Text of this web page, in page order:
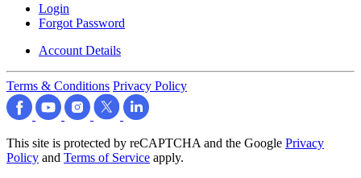
Login
Forgot Password
Account Details
Terms & Conditions Privacy Policy
This site is protected by reCAPTCHA and the Google Privacy
Policy and Terms of Service apply.